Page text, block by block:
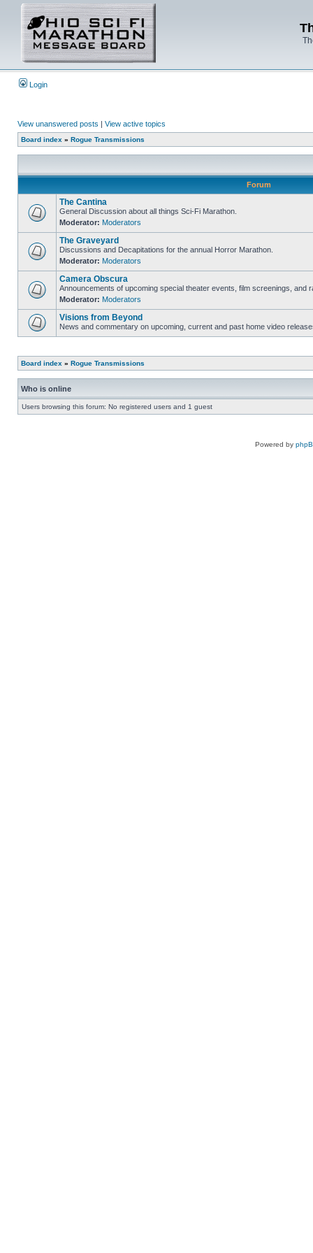
Login
View unanswered posts | View active topics
Board index » Rogue Transmissions
Forum
The Cantina
General Discussion about all things Sci-Fi Marathon.
Moderator: Moderators
The Graveyard
Discussions and Decapitations for the annual Horror Marathon.
Moderator: Moderators
Camera Obscura
Announcements of upcoming special theater events, film screenings, and
Moderator: Moderators
Visions from Beyond
News and commentary on upcoming, current and past home video
Board index » Rogue Transmissions
Who is online
Users browsing this forum: No registered users and 1 guest
Powered by